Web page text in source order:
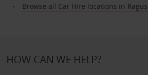
Browse all Car Hire locations in
HOW CAN WE HELP?